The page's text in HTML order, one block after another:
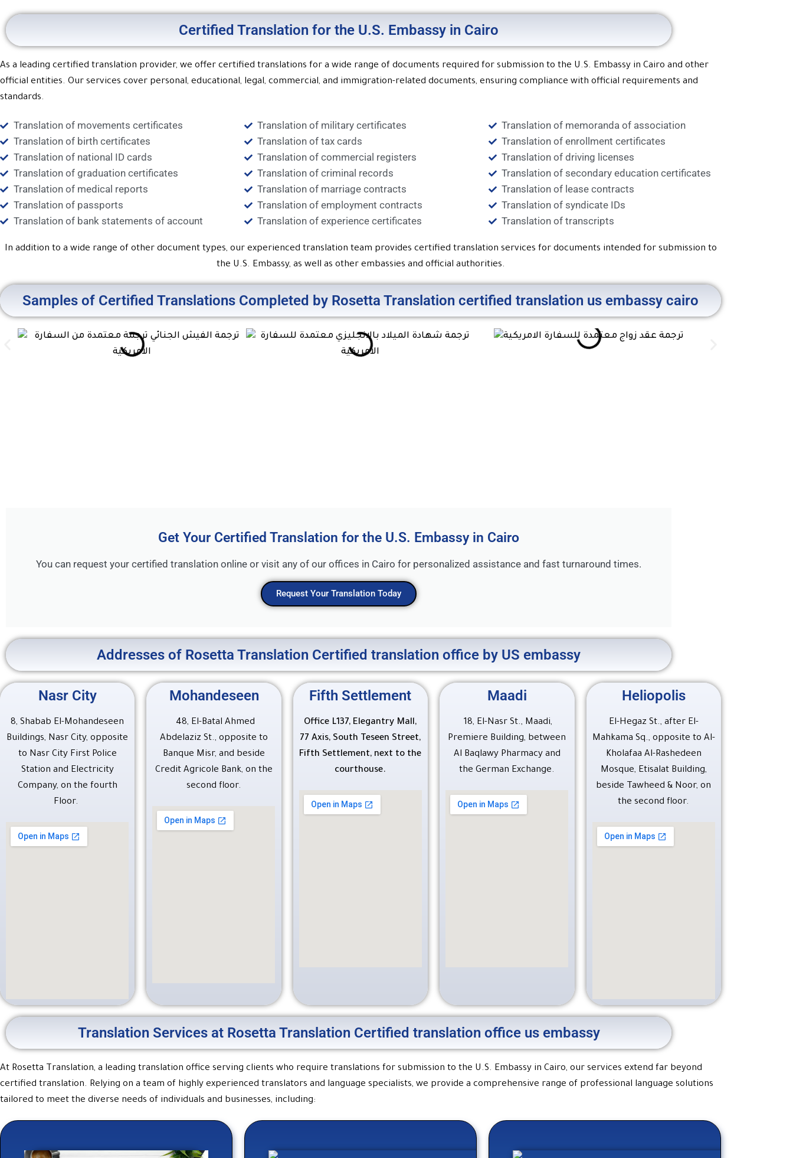
Certified Translation for the U.S. Embassy in Cairo
As a leading certified translation provider, we offer certified translations for a wide range of documents required for submission to the U.S. Embassy in Cairo and other
official entities. Our services cover personal, educational, legal, commercial, and immigration-related documents, ensuring compliance with official requirements and
standards.
Translation of movements certificates
Translation of birth certificates
Translation of national ID cards
Translation of graduation certificates
Translation of medical reports
Translation of passports
Translation of bank statements of account
Translation of military certificates
Translation of tax cards
Translation of commercial registers
Translation of criminal records
Translation of marriage contracts
Translation of employment contracts
Translation of experience certificates
Translation of memoranda of association
Translation of enrollment certificates
Translation of driving licenses
Translation of secondary education certificates
Translation of lease contracts
Translation of syndicate IDs
Translation of transcripts
In addition to a wide range of other document types, our experienced translation team provides certified translation services for documents intended for submission to
the U.S. Embassy, as well as other embassies and official authorities.
Samples of Certified Translations Completed by Rosetta Translation certified translation us embassy cairo
Get Your Certified Translation for the U.S. Embassy in Cairo
You can request your certified translation online or visit any of our offices in Cairo for personalized assistance and fast turnaround times.
Request Your Translation Today
Addresses of Rosetta Translation Certified translation office by US embassy
Nasr City
8, Shabab El-Mohandeseen
Buildings, Nasr City, opposite
to Nasr City First Police
Station and Electricity
Company, on the fourth
Floor.
Mohandeseen
48, El-Batal Ahmed
Abdelaziz St., opposite to
Banque Misr, and beside
Credit Agricole Bank, on the
second floor.
Fifth Settlement
Office L137, Elegantry Mall,
77 Axis, South Teseen Street,
Fifth Settlement, next to the
courthouse.
Maadi
18, El-Nasr St., Maadi,
Premiere Building, between
Al Baqlawy Pharmacy and
the German Exchange.
Heliopolis
El-Hegaz St., after El-
Mahkama Sq., opposite to Al-
Kholafaa Al-Rashedeen
Mosque, Etisalat Building,
beside Tawheed & Noor, on
the second floor.
Translation Services at Rosetta Translation Certified translation office us embassy
At Rosetta Translation, a leading translation office serving clients who require translations for submission to the U.S. Embassy in Cairo, our services extend far beyond
certified translation. Relying on a team of highly experienced translators and language specialists, we provide a comprehensive range of professional language solutions
tailored to meet the diverse needs of individuals and businesses, including: